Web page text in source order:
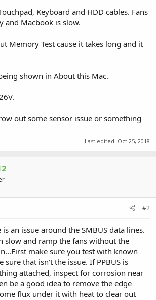
Keyboard and HDD cables. Fans
and Macbook is slow.
Memory Test cause it takes long and it
shown in About this Mac.
out some sensor issue or something
Last edited: Oct 25, 2018
#2
an issue around the SMBUS data lines.
slow and ramp the fans without the
make sure you test with known
sure that isn't the issue. If PPBUS is
attached, inspect for corrosion near
be a good idea to remove the edge
flux under it with heat to clear out